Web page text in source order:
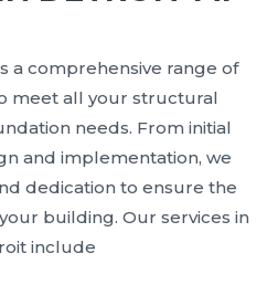
a comprehensive range of
meet all your structural
needs. From initial
and implementation, we
dedication to ensure the
building. Our services in
include